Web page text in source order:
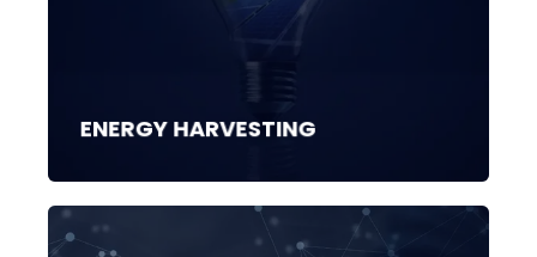
ENERGY HARVESTING